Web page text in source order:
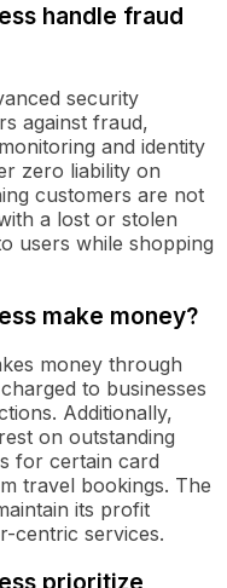
handle fraud
security
against fraud,
and identity
zero liability on
customers are not
a lost or stolen
users while shopping
make money?
money through
to businesses
Additionally,
on outstanding
for certain card
travel bookings. The
its profit
centric services.
prioritize